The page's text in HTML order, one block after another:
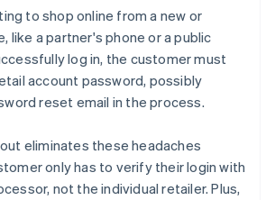
to shop online from a new or
like a partner's phone or a public
log in, the customer must
account password, possibly
reset email in the process.
eliminates these headaches
only has to verify their login with
not the individual retailer. Plus,